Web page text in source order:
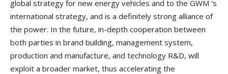
global strategy for new energy vehicles and to the GWM ‘s
international strategy, and is a definitely strong alliance of
the power. In the future, in-depth cooperation between
both parties in brand building, management system,
production and manufacture, and technology R&D, will
exploit a broader market, thus accelerating the